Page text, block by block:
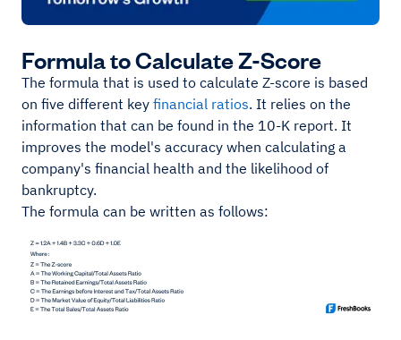
Formula to Calculate Z-Score
The formula that is used to calculate Z-score is based
on five different key financial ratios. It relies on the
information that can be found in the 10-K report. It
improves the model's accuracy when calculating a
company's financial health and the likelihood of
bankruptcy.
The formula can be written as follows: